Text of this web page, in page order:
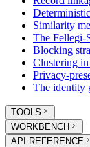
Similarity
The Fellegi-
Blocking
Clustering
Privacy-
The identity
TOOLS
WORKBENCH
API REFERENCE